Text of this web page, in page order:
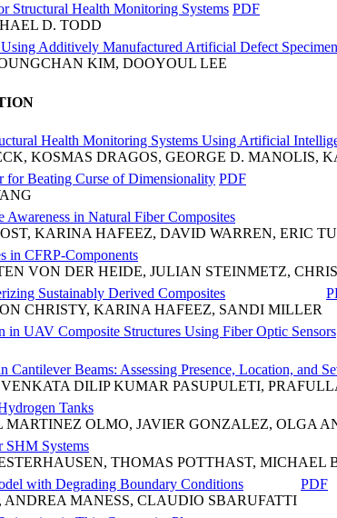
Structural Health Monitoring Systems
D. TODD
PDF
Additively Manufactured Artificial Defect
KIM, DOOYOUL LEE
Health Monitoring Systems Using Artificial
KOSMAS DRAGOS, GEORGE D. MANOLIS,
Beating Curse of Dimensionality PDF
in Natural Fiber Composites
KARINA HAFEEZ, DAVID WARREN, ERIC
in CFRP-Components
VON DER HEIDE, JULIAN STEINMETZ,
Sustainably Derived Composites
CHRISTY, KARINA HAFEEZ, SANDI MILLER
UAV Composite Structures Using Fiber Optic Sensors
Beams: Assessing Presence, Location, and
DILIP KUMAR PASUPULETI,
Tanks
OLMO, JAVIER GONZALEZ, OLGA
SHM Systems
THOMAS POTTHAST,
with Degrading Boundary Conditions
MANESS, CLAUDIO SBARUFATTI
PDF